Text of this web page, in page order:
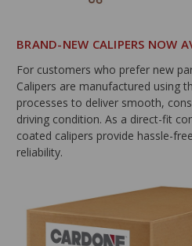
BRAND-NEW CALIPERS NOW
For customers who prefer new
Calipers are manufactured using
processes to deliver smooth,
driving condition. As a direct-fit
coated calipers provide hassle-
reliability.